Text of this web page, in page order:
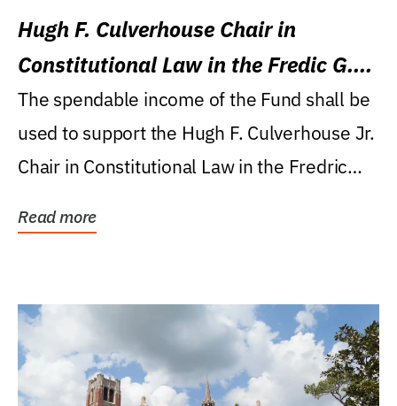
Hugh F. Culverhouse Chair in
Constitutional Law in the Fredic G.
Levin College of Law
The spendable income of the Fund shall be
used to support the Hugh F. Culverhouse Jr.
Chair in Constitutional Law in the Fredric
Read more